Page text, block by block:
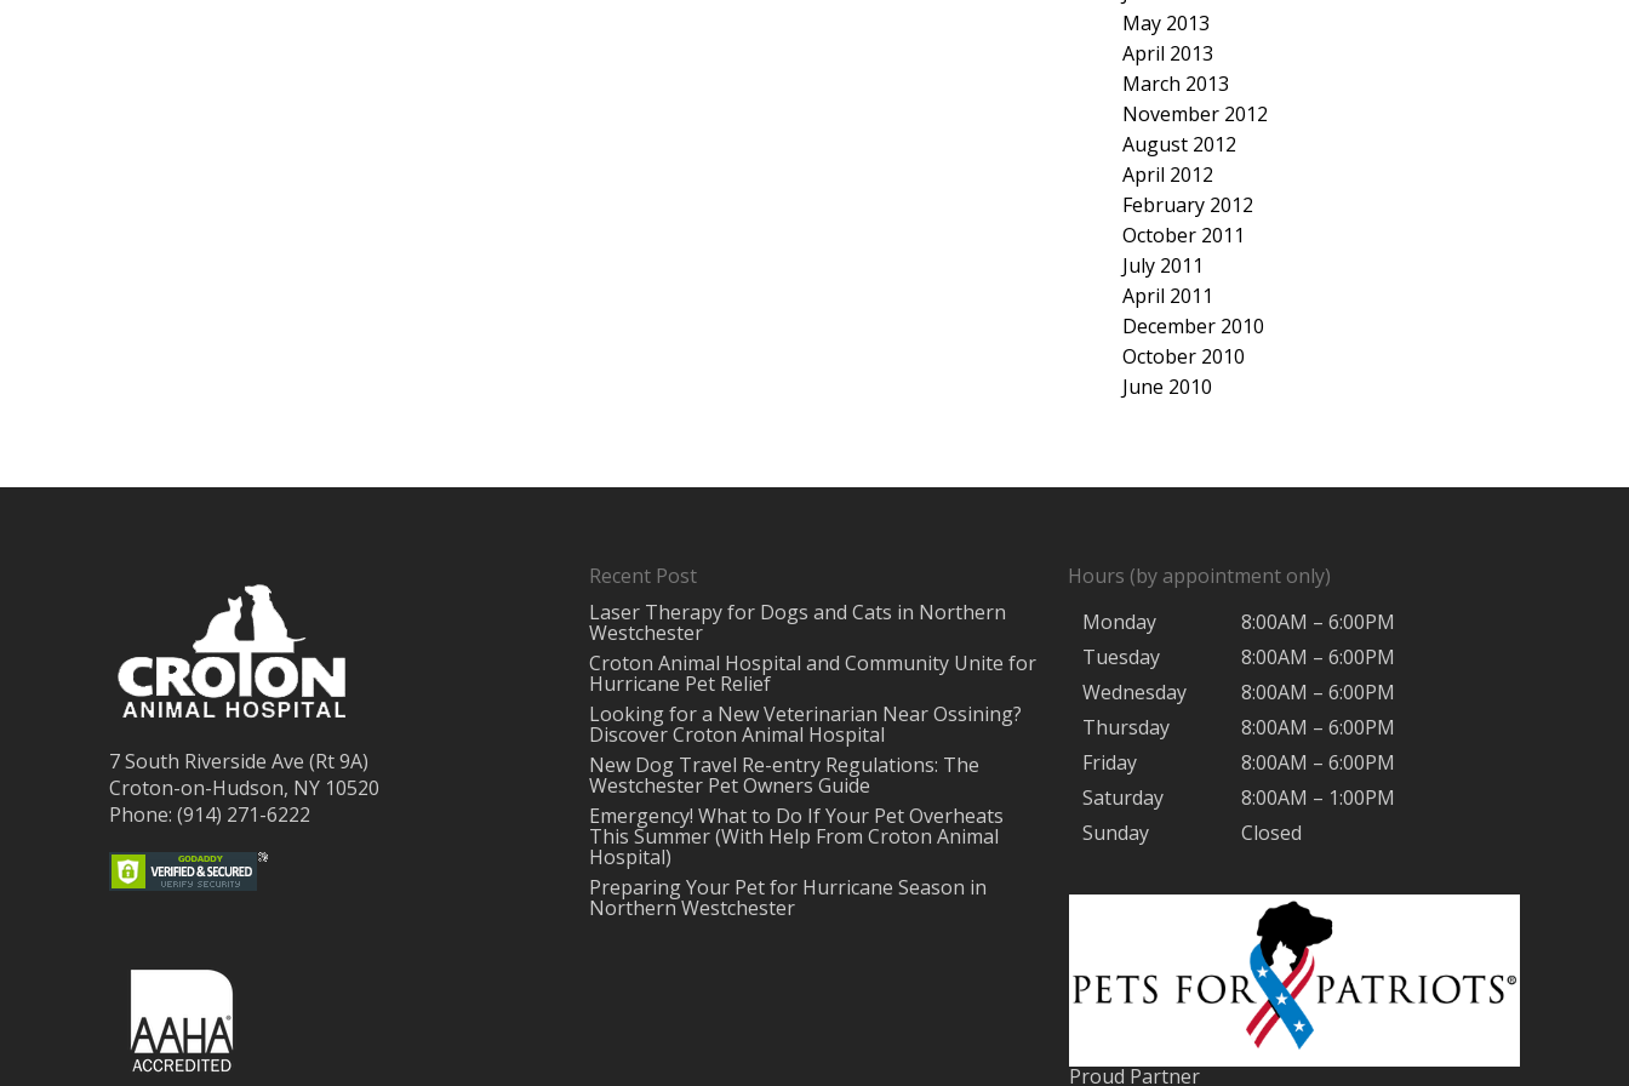
May 2013
April 2013
March 2013
November 2012
August 2012
April 2012
February 2012
October 2011
July 2011
April 2011
December 2010
October 2010
June 2010
7 South Riverside Ave (Rt 9A)
Croton-on-Hudson, NY 10520
Phone: (914) 271-6222
Recent Post
Laser Therapy for Dogs and Cats in Northern
Westchester
Croton Animal Hospital and Community Unite for
Hurricane Pet Relief
Looking for a New Veterinarian Near Ossining?
Discover Croton Animal Hospital
New Dog Travel Re-entry Regulations: The
Westchester Pet Owners Guide
Emergency! What to Do If Your Pet Overheats
This Summer (With Help From Croton Animal
Hospital)
Preparing Your Pet for Hurricane Season in
Northern Westchester
Hours (by appointment only)
Monday
8:00AM – 6:00PM
Tuesday
8:00AM – 6:00PM
Wednesday
8:00AM – 6:00PM
Thursday
8:00AM – 6:00PM
Friday
8:00AM – 6:00PM
Saturday
8:00AM – 1:00PM
Sunday
Closed
Proud Partner